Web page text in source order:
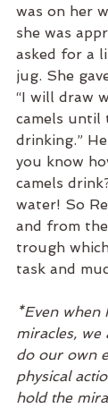
was on her
she was
asked for a
jug. She
“I will draw
camels until
drinking.”
you know
camels
water! So
and from
trough
task and
*Even when
miracles, we
do our own
physical
hold the